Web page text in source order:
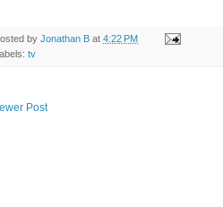
by Jonathan B at 4:22 PM
tv
Post